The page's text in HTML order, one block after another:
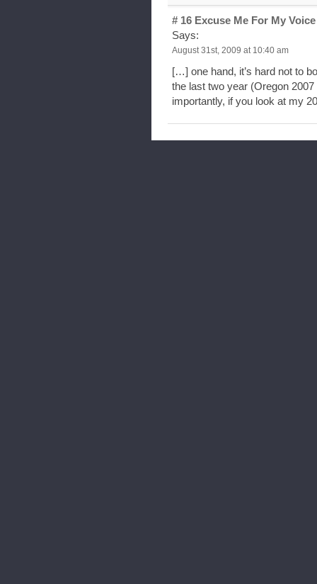
# 16 Excuse Me For My
Says:
August 31st, 2009 at 10:40 am
[…] one hand, it’s hard not to
the last two year (Oregon
importantly, if you look at my